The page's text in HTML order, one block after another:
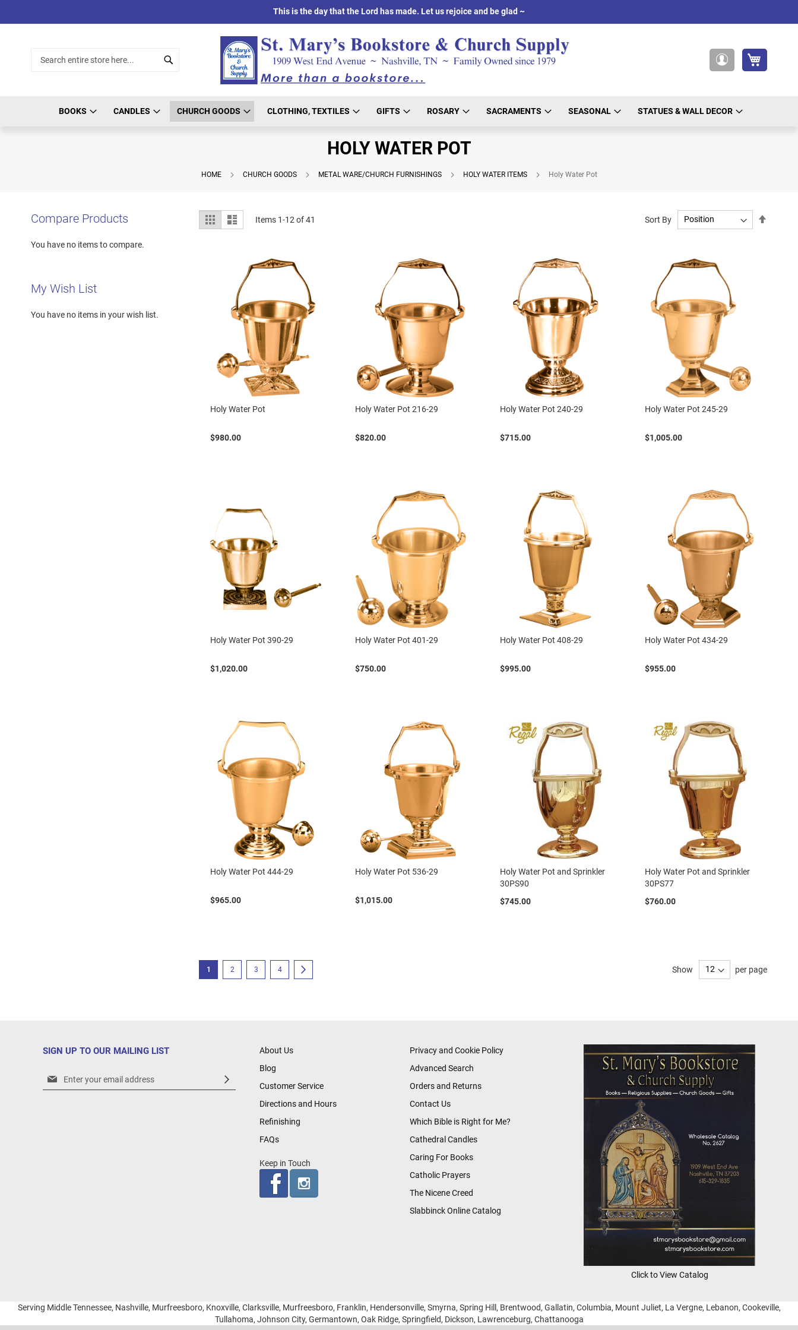
to
This is the day that the Lord has made. Let us rejoice and be glad ~
BOOKS CANDLES CHURCH GOODS CLOTHING, TEXTILES GIFTS ROSARY SACRAMENTS SEASONAL STATUES & WALL DECOR
HOLY WATER POT
HOME CHURCH GOODS METAL WARE/CHURCH FURNISHINGS HOLY WATER ITEMS Holy Water Pot
View
as
Grid List Items 1-12 of41 Sort By
Holy Water Pot
$980.00
Holy Water Pot 216-29
$820.00
Holy Water Pot 240-29
$715.00
Holy Water Pot 245-29
$1,005.00
Holy Water Pot 390-29
$1,020.00
Holy Water Pot 401-29
$750.00
Holy Water Pot 408-29
$995.00
Holy Water Pot 434-29
$955.00
Holy Water Pot 444-29
$965.00
Holy Water Pot 536-29
$1,015.00
Holy Water Pot and Sprinkler
30PS90
$745.00
Holy Water Pot and Sprinkler
30PS77
$760.00
PageYou're currently reading page
1 Page
2 Page
3 Page
4 Show per page
Compare Products
You have no items to compare.
My Wish List
You have no items in your wish list.
SIGN UP TO OUR MAILING LIST
Sign
About Us
Blog
Customer Service
Directions and Hours
Refinishing
FAQs
Keep in Touch
Privacy and Cookie Policy
Advanced Search
Orders and Returns
Contact Us
Which Bible is Right for Me?
Cathedral Candles
Caring For Books
Catholic Prayers
The Nicene Creed
Slabbinck Online Catalog
Click to View Catalog
Serving Middle Tennessee, Nashville, Murfreesboro, Knoxville, Clarksville, Murfreesboro, Franklin, Hendersonville, Smyrna, Spring Hill, Brentwood, Gallatin, Columbia, Mount Juliet, La Vergne, Lebanon, Cookeville,
Tullahoma, Johnson City, Germantown, Oak Ridge, Springfield, Dickson, Lawrenceburg, Chattanooga